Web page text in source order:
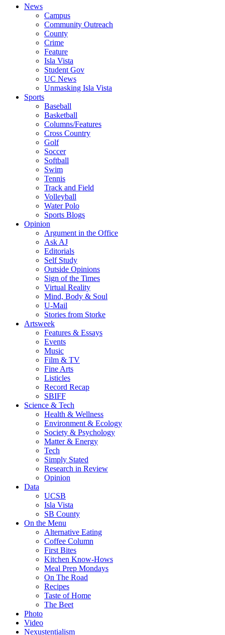
News
Campus
Community Outreach
County
Crime
Feature
Isla Vista
Student Gov
UC News
Unmasking Isla Vista
Sports
Baseball
Basketball
Columns/Features
Cross Country
Golf
Soccer
Softball
Swim
Tennis
Track and Field
Volleyball
Water Polo
Sports Blogs
Opinion
Argument in the Office
Ask AJ
Editorials
Self Study
Outside Opinions
Sign of the Times
Virtual Reality
Mind, Body & Soul
U-Mail
Stories from Storke
Artsweek
Features & Essays
Events
Music
Film & TV
Fine Arts
Listicles
Record Recap
SBIFF
Science & Tech
Health & Wellness
Environment & Ecology
Society & Psychology
Matter & Energy
Tech
Simply Stated
Research in Review
Opinion
Data
UCSB
Isla Vista
SB County
On the Menu
Alternative Eating
Coffee Column
First Bites
Kitchen Know-Hows
Meal Prep Mondays
On The Road
Recipes
Taste of Home
The Beet
Photo
Video
Nexustentialism